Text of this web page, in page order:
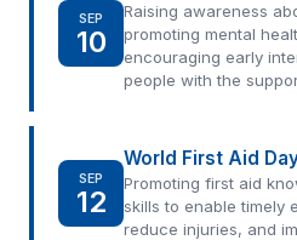
SEP
10
Raising awareness
promoting mental
encouraging early
people with the
SEP
12
World First Aid
Promoting first aid
skills to enable timely
reduce injuries, and